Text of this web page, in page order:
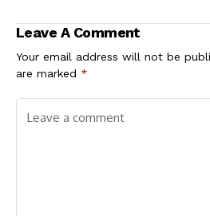
Waxing, Sugaring, and
Depilatory Creams
Leave A Comment
Your email address will not be
are marked *